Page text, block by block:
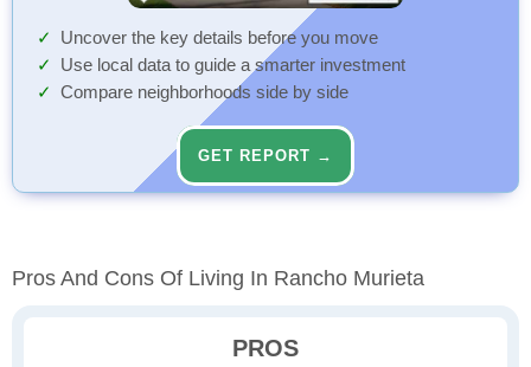
Uncover the key details before you move
Use local data to guide a smarter investment
Compare neighborhoods side by side
GET REPORT →
Pros And Cons Of Living In Rancho Murieta
PROS